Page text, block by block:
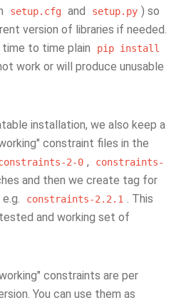
setup.cfg and setup.py ) so
version of libraries if needed.
to time plain
pip install
work or will produce unusable
installation, we also keep a
constraint files in the
2-0 ,
constraints-
and then we create tag for
constraints-2.2.1 . This
and working set of
constraints are per
You can use them as